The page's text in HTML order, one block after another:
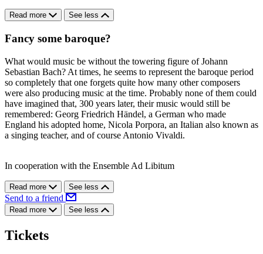
Read more See less
Fancy some baroque?
What would music be without the towering figure of Johann
Sebastian Bach? At times, he seems to represent the baroque period
so completely that one forgets quite how many other composers
were also producing music at the time. Probably none of them could
have imagined that, 300 years later, their music would still be
remembered: Georg Friedrich Händel, a German who made
England his adopted home, Nicola Porpora, an Italian also known as
a singing teacher, and of course Antonio Vivaldi.
In cooperation with the Ensemble Ad Libitum
Read more See less
Send to a friend
Read more See less
Tickets